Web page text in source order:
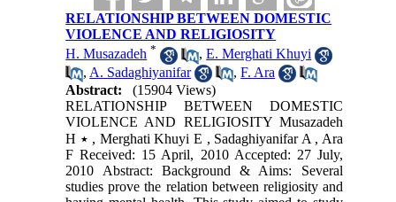
RELATIONSHIP BETWEEN DOMESTIC
VIOLENCE AND RELIGIOSITY
H. Musazadeh * ,E. Merghati Khuyi
, A. Sadaghiyanifar ,F. Ara
Abstract:
(15904 Views)
RELATIONSHIP BETWEEN DOMESTIC
VIOLENCE AND RELIGIOSITY Musazadeh
H ٭ , Merghati Khuyi E , Sadaghiyanifar A , Ara
F Received: 15 April, 2010 Accepted: 27 July,
2010 Abstract: Background & Aims: Several
studies prove the relation between religiosity and